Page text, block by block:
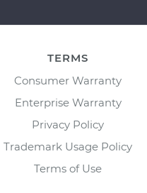
TERMS
Consumer Warranty
Enterprise Warranty
Privacy Policy
Trademark Usage Policy
Terms of Use